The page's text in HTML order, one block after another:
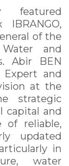
featured
of the
and
Abir BEN
Expert and
at the
strategic
capital and
of reliable,
updated
in
water